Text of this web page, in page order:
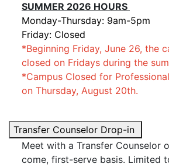
SUMMER 2026 HOURS
Monday-Thursday: 9am-5pm
Friday: Closed
*Beginning Friday, June 26, the
closed on Fridays during the
*Campus Closed for
on Thursday, August 20th.
Transfer Counselor Drop-in
Meet with a Transfer Counselor
come, first-serve basis. Limited